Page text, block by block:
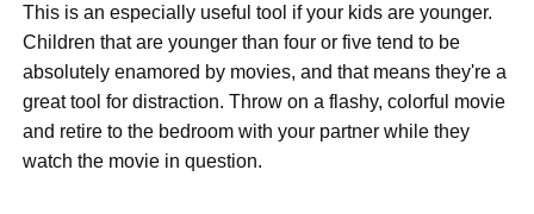
This is an especially useful tool if your kids are younger.
Children that are younger than four or five tend to be
absolutely enamored by movies, and that means they're a
great tool for distraction. Throw on a flashy, colorful movie
and retire to the bedroom with your partner while they
watch the movie in question.